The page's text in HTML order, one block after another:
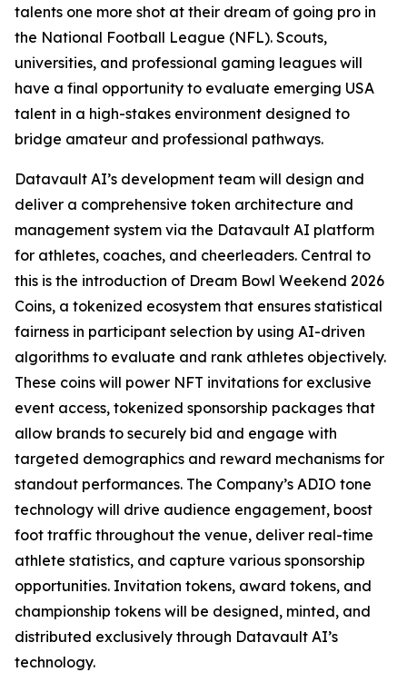
talents one more shot at their dream of going pro in
the National Football League (NFL). Scouts,
universities, and professional gaming leagues will
have a final opportunity to evaluate emerging USA
talent in a high-stakes environment designed to
bridge amateur and professional pathways.
Datavault AI’s development team will design and
deliver a comprehensive token architecture and
management system via the Datavault AI platform
for athletes, coaches, and cheerleaders. Central to
this is the introduction of Dream Bowl Weekend 2026
Coins, a tokenized ecosystem that ensures statistical
fairness in participant selection by using AI-driven
algorithms to evaluate and rank athletes objectively.
These coins will power NFT invitations for exclusive
event access, tokenized sponsorship packages that
allow brands to securely bid and engage with
targeted demographics and reward mechanisms for
standout performances. The Company’s ADIO tone
technology will drive audience engagement, boost
foot traffic throughout the venue, deliver real-time
athlete statistics, and capture various sponsorship
opportunities. Invitation tokens, award tokens, and
championship tokens will be designed, minted, and
distributed exclusively through Datavault AI’s
technology.